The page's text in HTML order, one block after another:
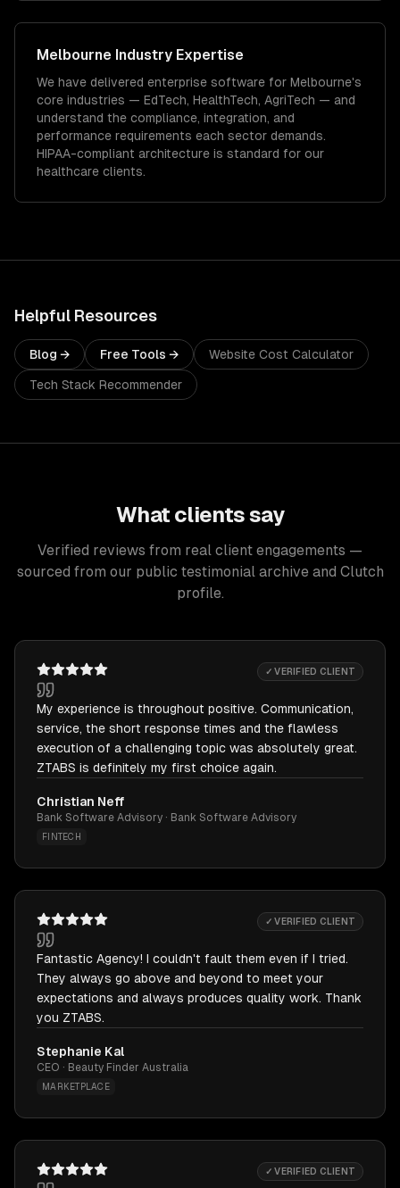
Melbourne Industry Expertise
We have delivered enterprise software for Melbourne's
core industries — EdTech, HealthTech, AgriTech — and
understand the compliance, integration, and
performance requirements each sector demands.
HIPAA-compliant architecture is standard for our
healthcare clients.
Helpful Resources
Blog → Free Tools → Website Cost Calculator
Tech Stack Recommender
What clients say
Verified reviews from real client engagements —
sourced from our public testimonial archive and Clutch
profile.
✓ VERIFIED CLIENT
My experience is throughout positive. Communication,
service, the short response times and the flawless
execution of a challenging topic was absolutely great.
ZTABS is definitely my first choice again.
Christian Neff
Bank Software Advisory · Bank Software Advisory
FINTECH
✓ VERIFIED CLIENT
Fantastic Agency! I couldn't fault them even if I tried.
They always go above and beyond to meet your
expectations and always produces quality work. Thank
you ZTABS.
Stephanie Kal
CEO · Beauty Finder Australia
MARKETPLACE
✓ VERIFIED CLIENT